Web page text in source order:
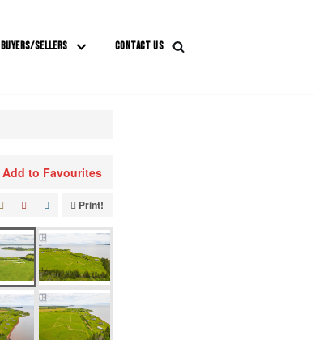
BUYERS/SELLERS CONTACT US
Add to Favourites
Print!